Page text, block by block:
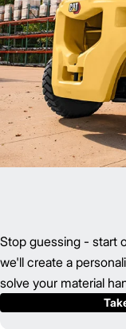
Stop guessing - start
we'll create a
solve your material